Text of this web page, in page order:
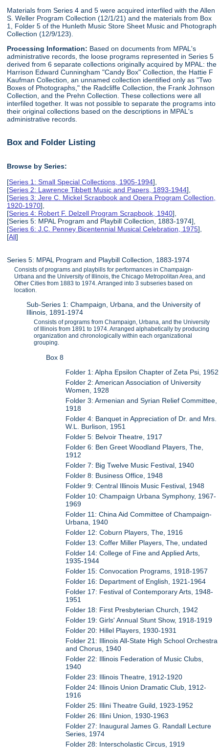
Materials from Series 4 and 5 were acquired interfiled with the Allen
S. Weller Program Collection (12/1/21) and the materials from Box
1, Folder 5 of the Hunleth Music Store Sheet Music and Photograph
Collection (12/9/123).
Processing Information: Based on documents from MPAL's
administrative records, the loose programs represented in Series 5
derived from 6 separate collections originally acquired by MPAL: the
Harrison Edward Cunningham "Candy Box" Collection, the Hattie F
Kaufman Collection, an unnamed collection identified only as "Two
Boxes of Photographs," the Radcliffe Collection, the Frank Johnson
Collection, and the Prehn Collection. These collections were all
interfiled together. It was not possible to separate the programs into
their original collections based on the descriptions in MPAL's
administrative records.
Box and Folder Listing
Browse by Series:
[Series 1: Small Special Collections, 1905-1994],
[Series 2: Lawrence Tibbett Music and Papers, 1893-1944],
[Series 3: Jere C. Mickel Scrapbook and Opera Program Collection,
1920-1970],
[Series 4: Robert F. Delzell Program Scrapbook, 1940],
[Series 5: MPAL Program and Playbill Collection, 1883-1974],
[Series 6: J.C. Penney Bicentennial Musical Celebration, 1975],
[All]
Series 5: MPAL Program and Playbill Collection, 1883-1974
Consists of programs and playbills for performances in Champaign-
Urbana and the University of Illinois, the Chicago Metropolitan Area, and
Other Cities from 1883 to 1974. Arranged into 3 subseries based on
location.
Sub-Series 1: Champaign, Urbana, and the University of
Illinois, 1891-1974
Consists of programs from Champaign, Urbana, and the University
of Illinois from 1891 to 1974. Arranged alphabetically by producing
organization and chronologically within each organizational
grouping.
Box 8
Folder 1: Alpha Epsilon Chapter of Zeta Psi, 1952
Folder 2: American Association of University
Women, 1928
Folder 3: Armenian and Syrian Relief Committee,
1918
Folder 4: Banquet in Appreciation of Dr. and Mrs.
W.L. Burlison, 1951
Folder 5: Belvoir Theatre, 1917
Folder 6: Ben Greet Woodland Players, The,
1912
Folder 7: Big Twelve Music Festival, 1940
Folder 8: Business Office, 1948
Folder 9: Central Illinois Music Festival, 1948
Folder 10: Champaign Urbana Symphony, 1967-
1969
Folder 11: China Aid Committee of Champaign-
Urbana, 1940
Folder 12: Coburn Players, The, 1916
Folder 13: Coffer Miller Players, The, undated
Folder 14: College of Fine and Applied Arts,
1935-1944
Folder 15: Convocation Programs, 1918-1957
Folder 16: Department of English, 1921-1964
Folder 17: Festival of Contemporary Arts, 1948-
1951
Folder 18: First Presbyterian Church, 1942
Folder 19: Girls' Annual Stunt Show, 1918-1919
Folder 20: Hillel Players, 1930-1931
Folder 21: Illinois All-State High School Orchestra
and Chorus, 1940
Folder 22: Illinois Federation of Music Clubs,
1940
Folder 23: Illinois Theatre, 1912-1920
Folder 24: Illinois Union Dramatic Club, 1912-
1916
Folder 25: Illini Theatre Guild, 1923-1952
Folder 26: Illini Union, 1930-1963
Folder 27: Inaugural James G. Randall Lecture
Series, 1974
Folder 28: Interscholastic Circus, 1919